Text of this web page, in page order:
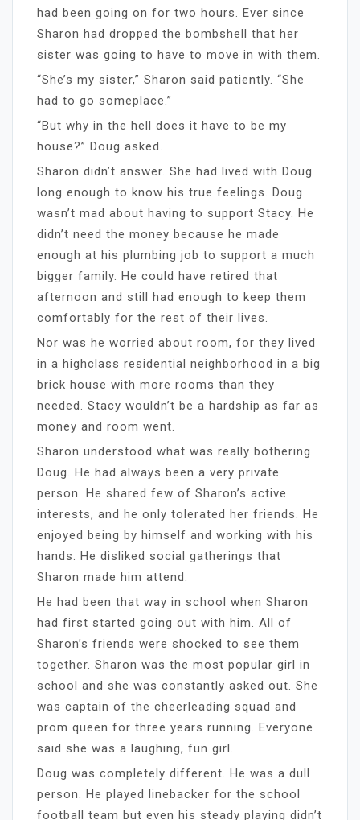
had been going on for two hours. Ever since
Sharon had dropped the bombshell that her
sister was going to have to move in with them.
“She’s my sister,” Sharon said patiently. “She
had to go someplace.”
“But why in the hell does it have to be my
house?” Doug asked.
Sharon didn’t answer. She had lived with Doug
long enough to know his true feelings. Doug
wasn’t mad about having to support Stacy. He
didn’t need the money because he made
enough at his plumbing job to support a much
bigger family. He could have retired that
afternoon and still had enough to keep them
comfortably for the rest of their lives.
Nor was he worried about room, for they lived
in a highclass residential neighborhood in a big
brick house with more rooms than they
needed. Stacy wouldn’t be a hardship as far as
money and room went.
Sharon understood what was really bothering
Doug. He had always been a very private
person. He shared few of Sharon’s active
interests, and he only tolerated her friends. He
enjoyed being by himself and working with his
hands. He disliked social gatherings that
Sharon made him attend.
He had been that way in school when Sharon
had first started going out with him. All of
Sharon’s friends were shocked to see them
together. Sharon was the most popular girl in
school and she was constantly asked out. She
was captain of the cheerleading squad and
prom queen for three years running. Everyone
said she was a laughing, fun girl.
Doug was completely different. He was a dull
person. He played linebacker for the school
football team but even his steady playing didn’t